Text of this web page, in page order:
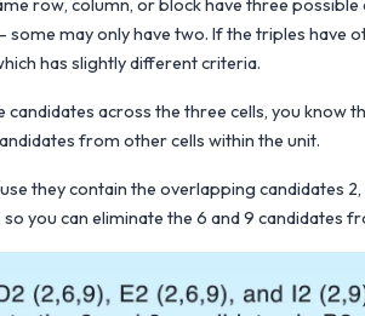
row, column, or block have three possible
some may only have two. If the triples have
has slightly different criteria.
across the three cells, you know
from other cells within the unit.
they contain the overlapping candidates
you can eliminate the 6 and 9 candidates